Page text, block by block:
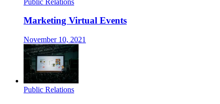
Marketing Virtual Events
November 10, 2021
Public Relations